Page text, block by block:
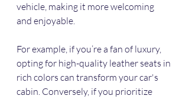
vehicle, making it more welcoming
and enjoyable.
For example, if you’re a fan of luxury,
opting for high-quality leather seats in
rich colors can transform your car's
cabin. Conversely, if you prioritize